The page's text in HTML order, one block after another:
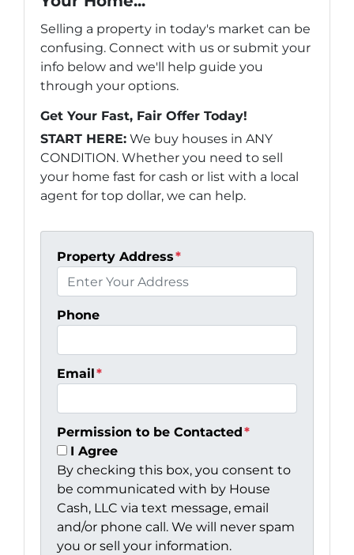
Selling a property in today's market can be
confusing. Connect with us or submit your
info below and we'll help guide you
through your options.
Get Your Fast, Fair Offer Today!
START HERE: We buy houses in ANY
CONDITION. Whether you need to sell
your home fast for cash or list with a local
agent for top dollar, we can help.
Property Address*
Phone
Email *
Permission to be Contacted*
I Agree
By checking this box, you consent to
be communicated with by House
Cash, LLC via text message, email
and/or phone call. We will never spam
you or sell your information.